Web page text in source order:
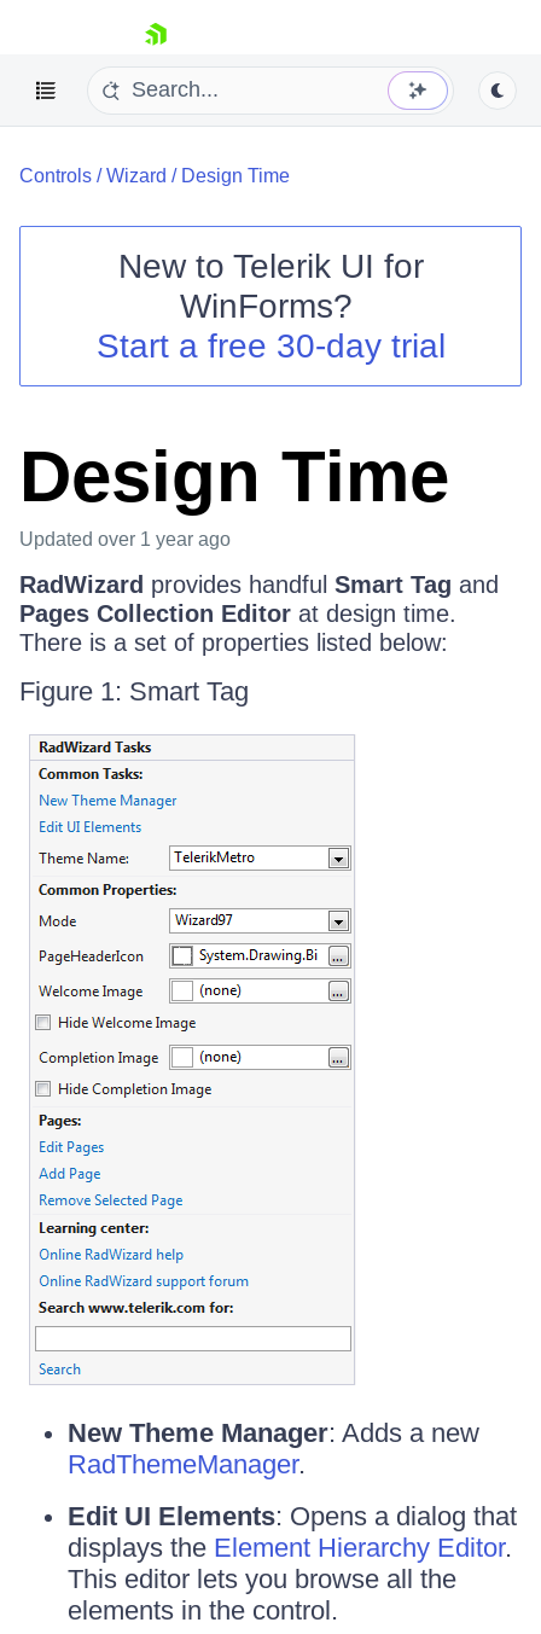
skip navigation
Shopping cart
Your Account
Controls /Wizard / Design Time
New to Telerik UI for
WinForms?
Start a free 30-day trial
Design Time
Updated over 1 year ago
RadWizard provides handful Smart Tag and
Pages Collection Editor at design time.
There is a set of properties listed below:
Figure 1: Smart Tag
New Theme Manager: Adds a new
RadThemeManager.
Edit UI Elements: Opens a dialog that
displays the Element Hierarchy Editor.
This editor lets you browse all the
elements in the control.